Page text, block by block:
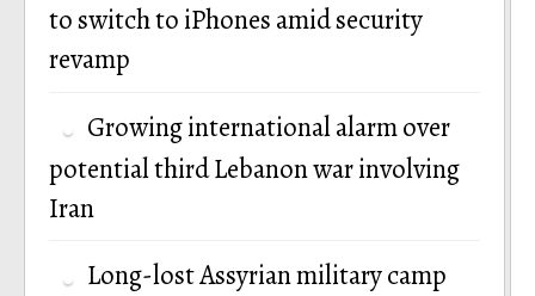
to switch to iPhones amid security
revamp
Growing international alarm over
potential third Lebanon war involving
Iran
Long-lost Assyrian military camp